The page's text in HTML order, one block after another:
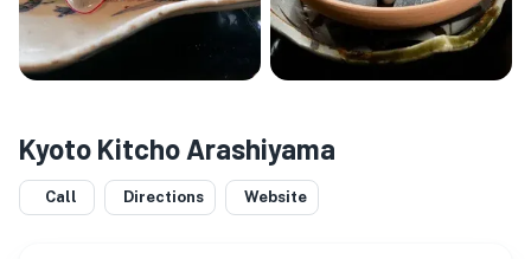
Kyoto Kitcho Arashiyama
Call Directions Website